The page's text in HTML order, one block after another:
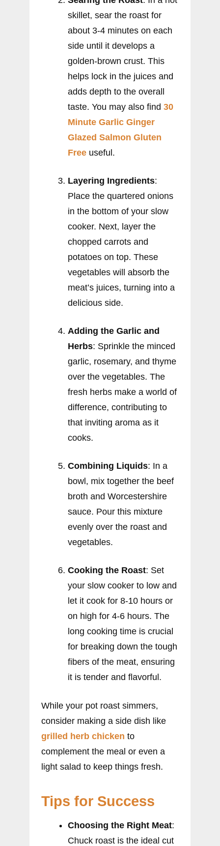
skillet, sear the roast for
about 3-4 minutes on each
side until it develops a
golden-brown crust. This
helps lock in the juices and
adds depth to the overall
taste. You may also find 30
Minute Garlic Ginger
Glazed Salmon Gluten
Free useful.
Layering Ingredients:
Place the quartered onions
in the bottom of your slow
cooker. Next, layer the
chopped carrots and
potatoes on top. These
vegetables will absorb the
meat’s juices, turning into a
delicious side.
Adding the Garlic and
Herbs: Sprinkle the minced
garlic, rosemary, and thyme
over the vegetables. The
fresh herbs make a world of
difference, contributing to
that inviting aroma as it
cooks.
Combining Liquids: In a
bowl, mix together the beef
broth and Worcestershire
sauce. Pour this mixture
evenly over the roast and
vegetables.
Cooking the Roast: Set
your slow cooker to low and
let it cook for 8-10 hours or
on high for 4-6 hours. The
long cooking time is crucial
for breaking down the tough
fibers of the meat, ensuring
it is tender and flavorful.
While your pot roast simmers,
consider making a side dish like
grilled herb chicken to
complement the meal or even a
light salad to keep things fresh.
Tips for Success
Choosing the Right Meat:
Chuck roast is the ideal cut